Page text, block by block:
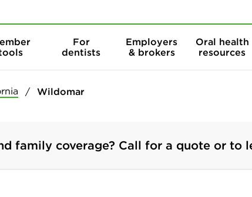
For
dentists
Employers
& brokers
Oral health
resources
Wildomar
family coverage? Call for a quote or to